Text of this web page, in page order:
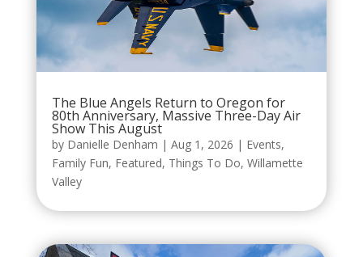
The Blue Angels Return to Oregon for
80th Anniversary, Massive Three-Day Air
Show This August
by Danielle Denham | Aug 1, 2026 | Events,
Family Fun, Featured, Things To Do, Willamette
Valley